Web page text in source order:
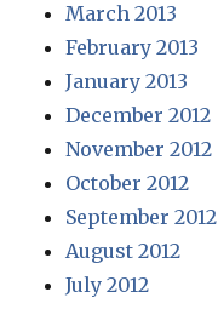
March 2013
February 2013
January 2013
December 2012
November 2012
October 2012
September 2012
August 2012
July 2012